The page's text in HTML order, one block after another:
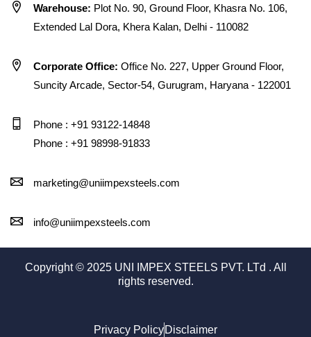
Warehouse: Plot No. 90, Ground Floor, Khasra No. 106,
Extended Lal Dora, Khera Kalan, Delhi - 110082
Corporate Office: Office No. 227, Upper Ground Floor,
Suncity Arcade, Sector-54, Gurugram, Haryana - 122001
Phone : +91 93122-14848
Phone : +91 98998-91833
marketing@uniimpexsteels.com
info@uniimpexsteels.com
Copyright © 2025 UNI IMPEX STEELS PVT. LTd . All
rights reserved.
Privacy PolicyDisclaimer